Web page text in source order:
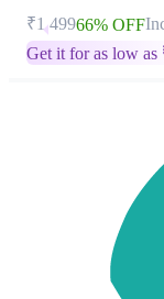
₹1,49966% OFF
Get it for as low as